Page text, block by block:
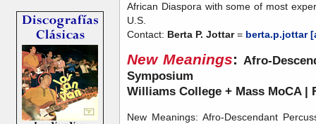
African Diaspora with some of most
U.S.
Contact: Berta P. Jottar= berta.p.jottar
New Meanings: Afro-
Symposium
Williams College + Mass MoCA |
New Meanings: Afro-Descendant